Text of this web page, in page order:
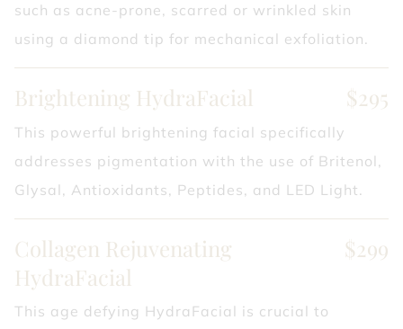
such as acne-prone, scarred or wrinkled skin
using a diamond tip for mechanical exfoliation.
Brightening HydraFacial $295
This powerful brightening facial specifically
addresses pigmentation with the use of Britenol,
Glysal, Antioxidants, Peptides, and LED Light.
Collagen Rejuvenating
HydraFacial
$299
This age defying HydraFacial is crucial to